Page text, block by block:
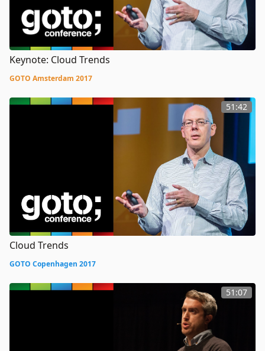
Keynote: Cloud Trends
GOTO Amsterdam 2017
51:42
Cloud Trends
GOTO Copenhagen 2017
51:07